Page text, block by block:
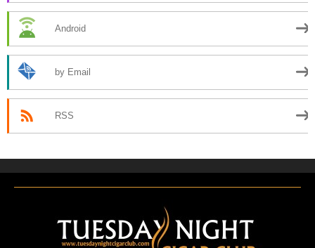
Android
by Email
RSS